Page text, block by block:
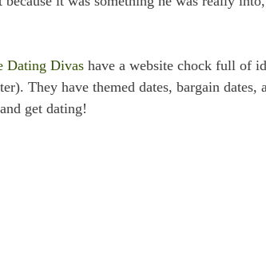
Dating Divas have a website chock full of
They have themed dates, bargain dates,
get dating!